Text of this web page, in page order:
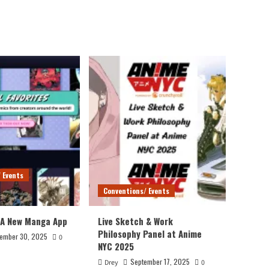
New Manga App
30, 2025 0
Conventions/ Events
Live Sketch & Work
Philosophy Panel at Anime
NYC 2025
Drey September 17, 2025 0